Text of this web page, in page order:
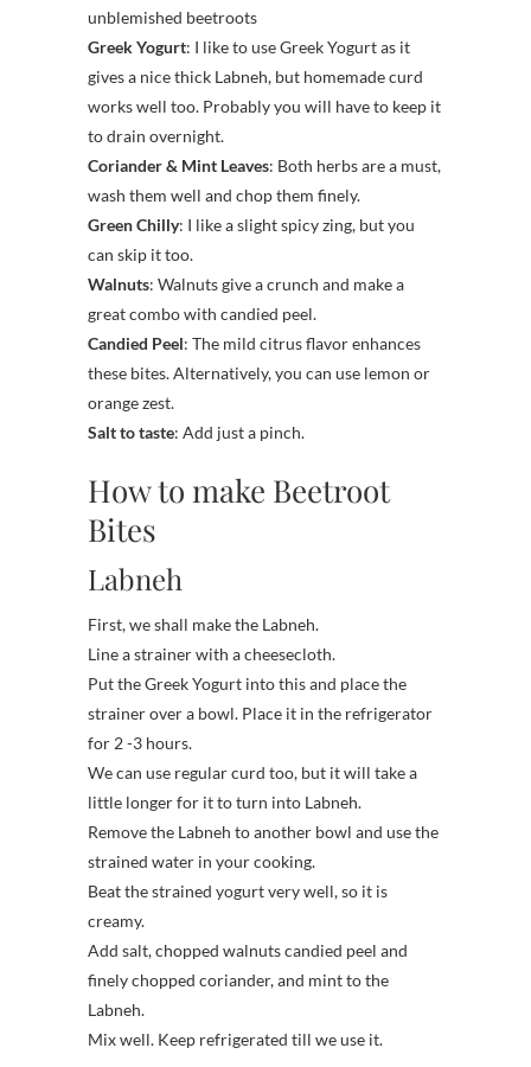
unblemished beetroots
Greek Yogurt: I like to use Greek Yogurt as it
gives a nice thick Labneh, but homemade curd
works well too. Probably you will have to keep it
to drain overnight.
Coriander & Mint Leaves: Both herbs are a must,
wash them well and chop them finely.
Green Chilly: I like a slight spicy zing, but you
can skip it too.
Walnuts: Walnuts give a crunch and make a
great combo with candied peel.
Candied Peel: The mild citrus flavor enhances
these bites. Alternatively, you can use lemon or
orange zest.
Salt to taste: Add just a pinch.
How to make Beetroot
Bites
Labneh
First, we shall make the Labneh.
Line a strainer with a cheesecloth.
Put the Greek Yogurt into this and place the
strainer over a bowl. Place it in the refrigerator
for 2 -3 hours.
We can use regular curd too, but it will take a
little longer for it to turn into Labneh.
Remove the Labneh to another bowl and use the
strained water in your cooking.
Beat the strained yogurt very well, so it is
creamy.
Add salt, chopped walnuts candied peel and
finely chopped coriander, and mint to the
Labneh.
Mix well. Keep refrigerated till we use it.